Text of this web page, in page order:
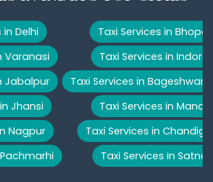
in Delhi
Varanasi
Jabalpur
Jhansi
Nagpur
Taxi Services in Bhopal
Taxi Services in Indore
Taxi Services in Bageshwar
Taxi Services in Manali
Taxi Services in
Taxi Services in Satna